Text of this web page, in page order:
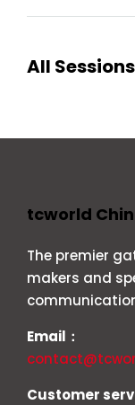
All
tcworld
The premier
makers and
Email：
Customer